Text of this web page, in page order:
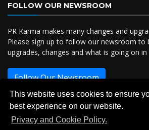
This website uses cookies to ensure
best experience on our website.
Privacy and Cookie Policy.
FOLLOW OUR NEWSROOM
PR Karma makes many changes and
Please sign up to follow our newsroom to
upgrades, changes and what is going on
Follow Our Newsroom